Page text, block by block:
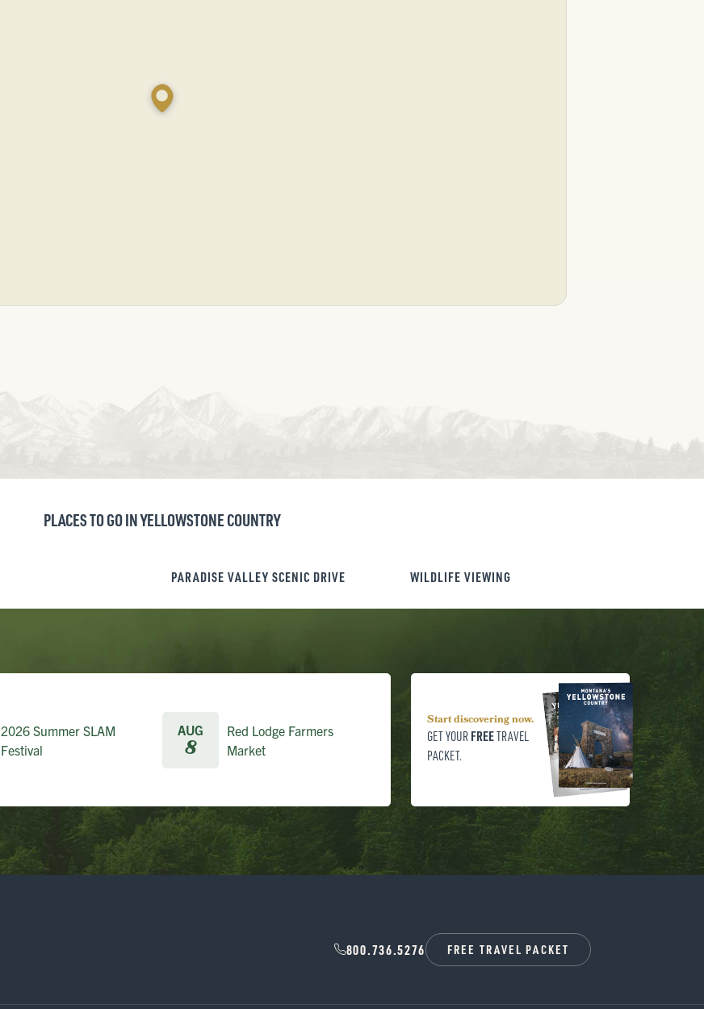
PLACES TO GO IN YELLOWSTONE COUNTRY
PARADISE VALLEY SCENIC DRIVE WILDLIFE VIEWING
2026 Summer SLAM
Festival
AUG
8
Red Lodge Farmers
Market
Start discovering now.
GET YOUR FREETRAVEL
PACKET.
800.736.5276 FREE TRAVEL PACKET